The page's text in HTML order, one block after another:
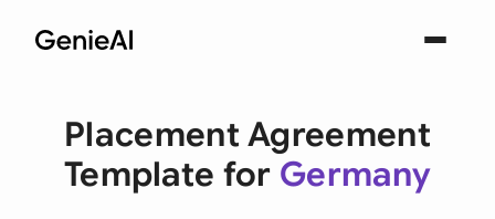
Placement Agreement
Template for Germany